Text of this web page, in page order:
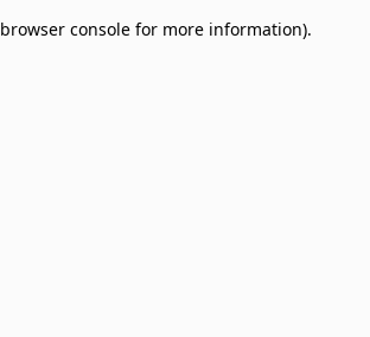
browser console for more information).